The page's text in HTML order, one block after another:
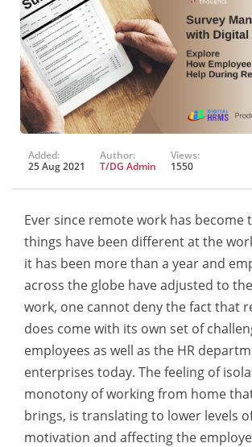
Added:
25 Aug 2021
Author:
T/DG Admin
Views:
1550
Ever since remote work has become
things have been different at the
it has been more than a year and
across the globe have adjusted to
work, one cannot deny the fact that
does come with its own set of
employees as well as the HR
enterprises today. The feeling of
monotony of working from home
brings, is translating to lower levels
motivation and affecting the